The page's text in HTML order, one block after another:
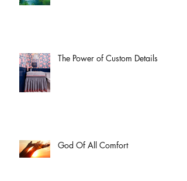
The Power of Custom Details
God Of All Comfort